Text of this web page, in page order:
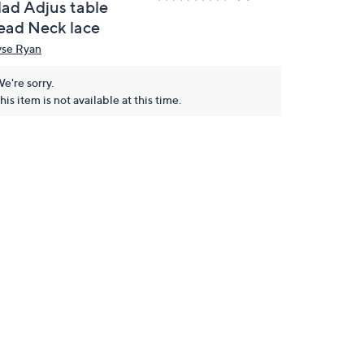
Adjus table
Neck lace
Ryan
sorry.
item is not available at this time.